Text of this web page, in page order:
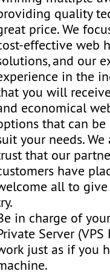
quality
price. We
effective web
and our
in the
you will
economical
that can
your needs.
that our
have
all to
in charge of
Server
just as if you